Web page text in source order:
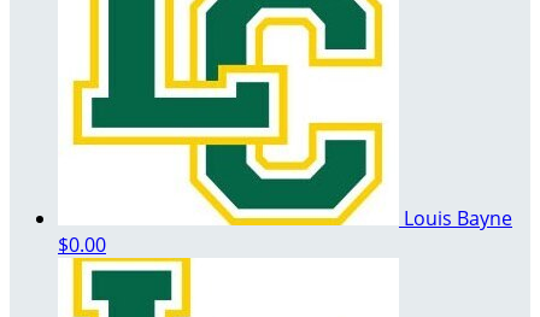
Louis Bayne
$0.00